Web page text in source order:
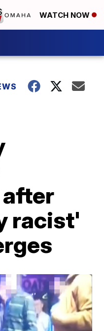
WATCH NOW
racist'